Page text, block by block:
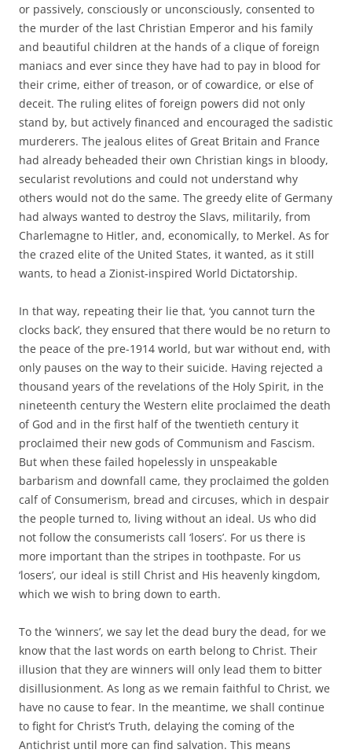
or passively, consciously or unconsciously, consented to
the murder of the last Christian Emperor and his family
and beautiful children at the hands of a clique of foreign
maniacs and ever since they have had to pay in blood for
their crime, either of treason, or of cowardice, or else of
deceit. The ruling elites of foreign powers did not only
stand by, but actively financed and encouraged the sadistic
murderers. The jealous elites of Great Britain and France
had already beheaded their own Christian kings in bloody,
secularist revolutions and could not understand why
others would not do the same. The greedy elite of Germany
had always wanted to destroy the Slavs, militarily, from
Charlemagne to Hitler, and, economically, to Merkel. As for
the crazed elite of the United States, it wanted, as it still
wants, to head a Zionist-inspired World Dictatorship.
In that way, repeating their lie that, ‘you cannot turn the
clocks back’, they ensured that there would be no return to
the peace of the pre-1914 world, but war without end, with
only pauses on the way to their suicide. Having rejected a
thousand years of the revelations of the Holy Spirit, in the
nineteenth century the Western elite proclaimed the death
of God and in the first half of the twentieth century it
proclaimed their new gods of Communism and Fascism.
But when these failed hopelessly in unspeakable
barbarism and downfall came, they proclaimed the golden
calf of Consumerism, bread and circuses, which in despair
the people turned to, living without an ideal. Us who did
not follow the consumerists call ‘losers’. For us there is
more important than the stripes in toothpaste. For us
‘losers’, our ideal is still Christ and His heavenly kingdom,
which we wish to bring down to earth.
To the ‘winners’, we say let the dead bury the dead, for we
know that the last words on earth belong to Christ. Their
illusion that they are winners will only lead them to bitter
disillusionment. As long as we remain faithful to Christ, we
have no cause to fear. In the meantime, we shall continue
to fight for Christ’s Truth, delaying the coming of the
Antichrist until more can find salvation. This means